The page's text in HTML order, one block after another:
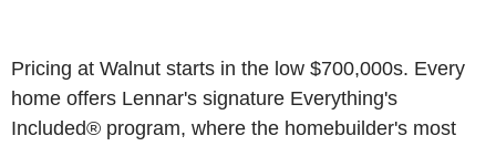
Pricing at Walnut starts in the low $700,000s. Every
home offers Lennar's signature Everything's
Included® program, where the homebuilder's most